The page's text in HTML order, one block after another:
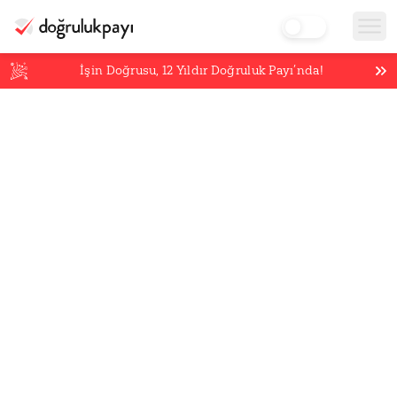
İşin Doğrusu,12 Yıldır Doğruluk Payı’nda!